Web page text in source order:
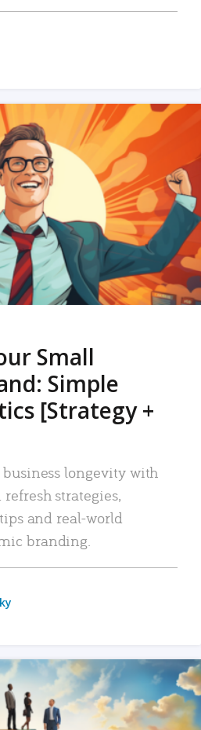
Small
Simple
[Strategy +
longevity with
strategies,
and real-world
branding.